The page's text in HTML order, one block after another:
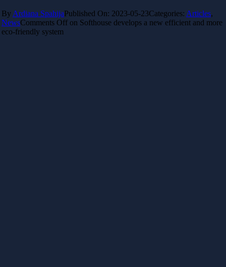
By Ardiana SpahijaPublished On: 2023-05-23Categories: Articles,
NewsComments Off on Softhouse develops a new efficient and more
eco-friendly system